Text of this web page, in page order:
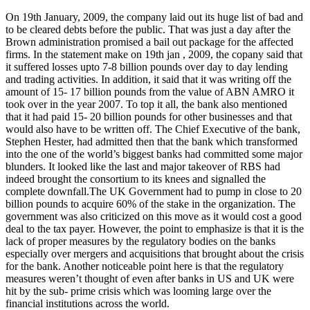
On 19th January, 2009, the company laid out its huge list of bad and
to be cleared debts before the public. That was just a day after the
Brown administration promised a bail out package for the affected
firms. In the statement make on 19th jan , 2009, the copany said that
it suffered losses upto 7-8 billion pounds over day to day lending
and trading activities. In addition, it said that it was writing off the
amount of 15- 17 billion pounds from the value of ABN AMRO it
took over in the year 2007. To top it all, the bank also mentioned
that it had paid 15- 20 billion pounds for other businesses and that
would also have to be written off. The Chief Executive of the bank,
Stephen Hester, had admitted then that the bank which transformed
into the one of the world’s biggest banks had committed some major
blunders. It looked like the last and major takeover of RBS had
indeed brought the consortium to its knees and signalled the
complete downfall.The UK Government had to pump in close to 20
billion pounds to acquire 60% of the stake in the organization. The
government was also criticized on this move as it would cost a good
deal to the tax payer. However, the point to emphasize is that it is the
lack of proper measures by the regulatory bodies on the banks
especially over mergers and acquisitions that brought about the crisis
for the bank. Another noticeable point here is that the regulatory
measures weren’t thought of even after banks in US and UK were
hit by the sub- prime crisis which was looming large over the
financial institutions across the world.